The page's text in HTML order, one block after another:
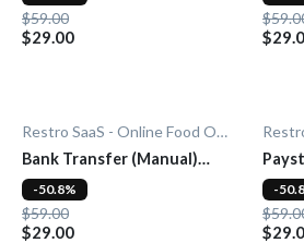
$59.00
$29.00
Restro SaaS - Online Food Ordering System
Bank Transfer (Manual)
Payment - Add-On
$59.00
$29.00
-50.8%
On
-